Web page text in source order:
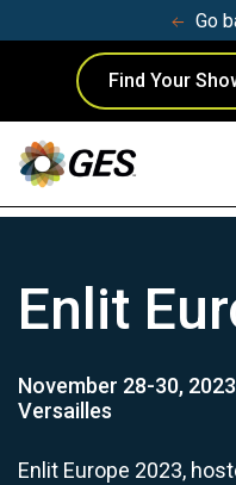
Go
Find Your
Enlit
November 28-30,
Versailles
Enlit Europe 2023,